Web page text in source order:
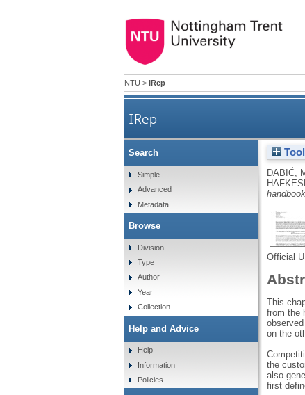
NTU > IRep
IRep
DABIĆ,
handbook.
Official
This
from the
on the
the
also
first
Search
Simple
Advanced
Metadata
Browse
Division
Type
Author
Year
Collection
Help and Advice
Help
Information
Policies